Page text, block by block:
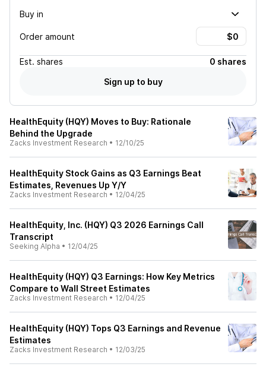
Buy in
Order amount
Est. shares
0 shares
Sign up to buy
HealthEquity (HQY) Moves to Buy: Rationale
Behind the Upgrade
Zacks Investment Research • 12/10/25
HealthEquity Stock Gains as Q3 Earnings Beat
Estimates, Revenues Up Y/Y
Zacks Investment Research • 12/04/25
HealthEquity, Inc. (HQY) Q3 2026 Earnings Call
Transcript
Seeking Alpha • 12/04/25
HealthEquity (HQY) Q3 Earnings: How Key Metrics
Compare to Wall Street Estimates
Zacks Investment Research • 12/04/25
HealthEquity (HQY) Tops Q3 Earnings and Revenue
Estimates
Zacks Investment Research • 12/03/25